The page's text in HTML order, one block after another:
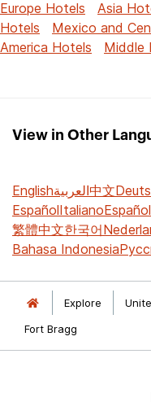
Europe Hotels
Asia
Hotels
Mexico and
America Hotels
Middle
View in Other
Englishالعربية中文
EspañolItaliano
繁體中文한국어
Bahasa Indonesia
Explore
Fort Bragg